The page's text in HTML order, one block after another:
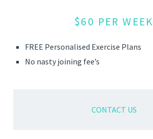
$60 PER WEEK
FREE Personalised Exercise Plans
No nasty joining fee’s
CONTACT US